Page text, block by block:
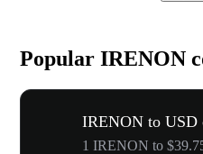
Popular IRENON
IRENON to USD
1 IRENON to